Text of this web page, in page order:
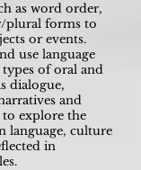
as word order,
plural forms to
or events.
use language
of oral and
dialogue,
and
explore the
language, culture
in